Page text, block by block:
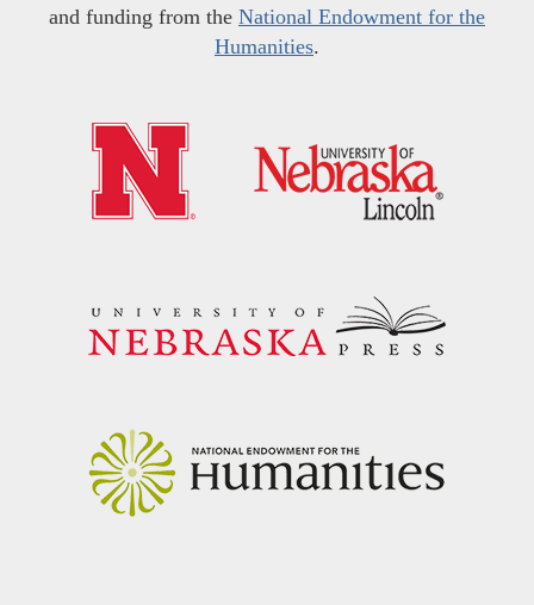
and funding from the National Endowment for the
Humanities.